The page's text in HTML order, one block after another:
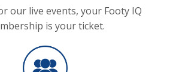
our live events, your Footy IQ
is your ticket.